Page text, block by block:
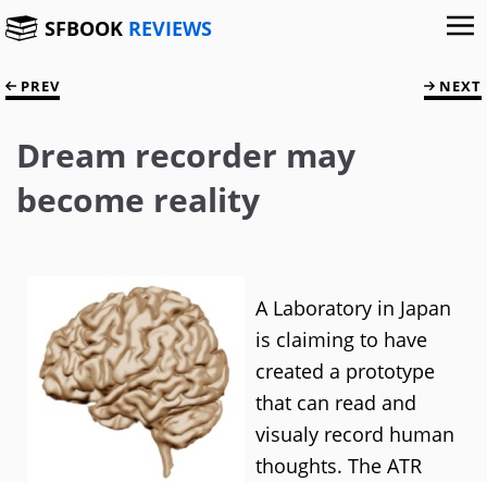
SFBOOK REVIEWS
PREV NEXT
Dream recorder may
become reality
A Laboratory in Japan
is claiming to have
created a prototype
that can read and
visualy record human
thoughts. The ATR